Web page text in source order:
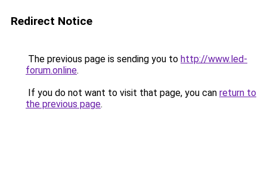
Redirect Notice
The previous page is sending you to http://www.led-
forum.online.
If you do not want to visit that page, you can return to
the previous page.